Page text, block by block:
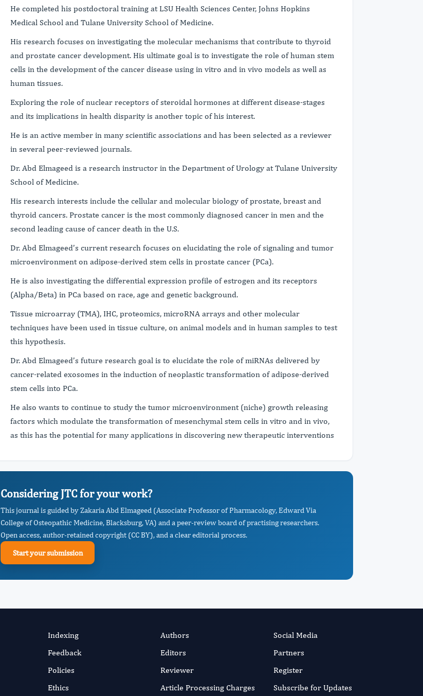
He completed his postdoctoral training at LSU Health Sciences Center, Johns Hopkins
Medical School and Tulane University School of Medicine.
His research focuses on investigating the molecular mechanisms that contribute to thyroid
and prostate cancer development. His ultimate goal is to investigate the role of human stem
cells in the development of the cancer disease using in vitro and in vivo models as well as
human tissues.
Exploring the role of nuclear receptors of steroidal hormones at different disease-stages
and its implications in health disparity is another topic of his interest.
He is an active member in many scientific associations and has been selected as a reviewer
in several peer-reviewed journals.
Dr. Abd Elmageed is a research instructor in the Department of Urology at Tulane University
School of Medicine.
His research interests include the cellular and molecular biology of prostate, breast and
thyroid cancers. Prostate cancer is the most commonly diagnosed cancer in men and the
second leading cause of cancer death in the U.S.
Dr. Abd Elmageed’s current research focuses on elucidating the role of signaling and tumor
microenvironment on adipose-derived stem cells in prostate cancer (PCa).
He is also investigating the differential expression profile of estrogen and its receptors
(Alpha/Beta) in PCa based on race, age and genetic background.
Tissue microarray (TMA), IHC, proteomics, microRNA arrays and other molecular
techniques have been used in tissue culture, on animal models and in human samples to test
this hypothesis.
Dr. Abd Elmageed’s future research goal is to elucidate the role of miRNAs delivered by
cancer-related exosomes in the induction of neoplastic transformation of adipose-derived
stem cells into PCa.
He also wants to continue to study the tumor microenvironment (niche) growth releasing
factors which modulate the transformation of mesenchymal stem cells in vitro and in vivo,
as this has the potential for many applications in discovering new therapeutic interventions
Considering JTC for your work?
This journal is guided by Zakaria Abd Elmageed (Associate Professor of Pharmacology, Edward Via
College of Osteopathic Medicine, Blacksburg, VA) and a peer-review board of practising researchers.
Open access, author-retained copyright (CC BY), and a clear editorial process.
Start your submission
Indexing
Feedback
Policies
Ethics
Authors
Editors
Reviewer
Article Processing Charges
Social Media
Partners
Register
Subscribe for Updates